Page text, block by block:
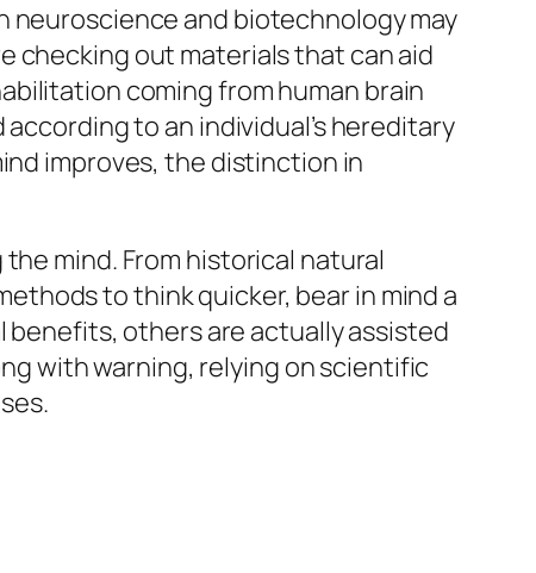
and biotechnology may
checking out materials that can aid
coming from human brain
to an individual’s hereditary
improves, the distinction in
mind. From historical natural
to think quicker, bear in mind a
benefits, others are actually assisted
with warning, relying on scientific